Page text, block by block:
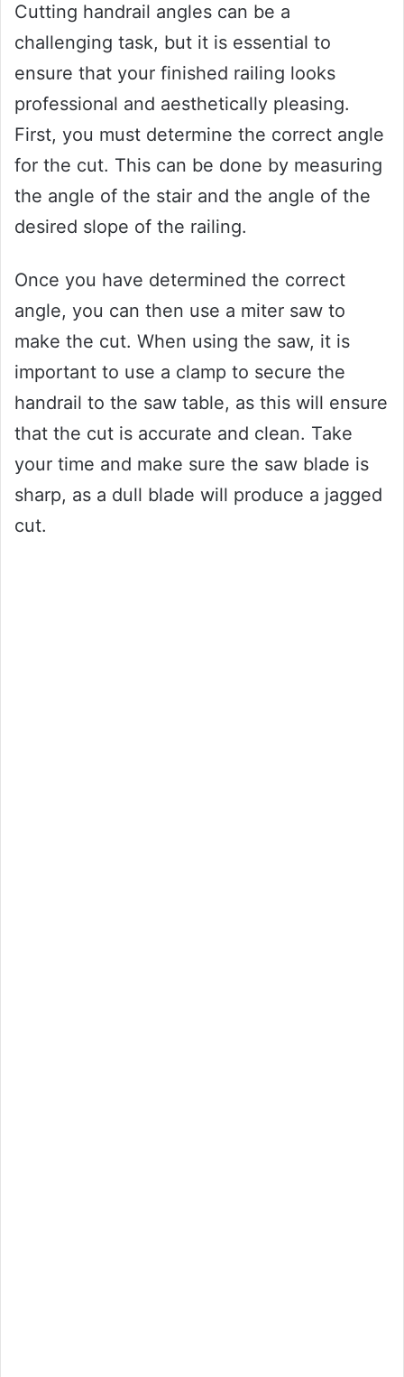
Cutting handrail angles can be a
challenging task, but it is essential to
ensure that your finished railing looks
professional and aesthetically pleasing.
First, you must determine the correct angle
for the cut. This can be done by measuring
the angle of the stair and the angle of the
desired slope of the railing.
Once you have determined the correct
angle, you can then use a miter saw to
make the cut. When using the saw, it is
important to use a clamp to secure the
handrail to the saw table, as this will ensure
that the cut is accurate and clean. Take
your time and make sure the saw blade is
sharp, as a dull blade will produce a jagged
cut.